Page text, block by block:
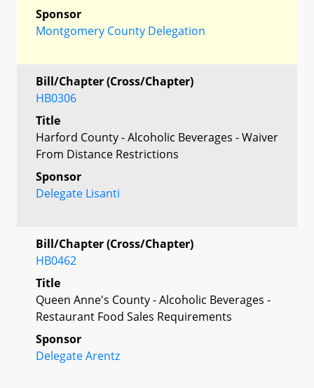
Sponsor
Montgomery County Delegation
Bill/Chapter (Cross/Chapter)
HB0306
Title
Harford County - Alcoholic Beverages - Waiver
From Distance Restrictions
Sponsor
Delegate Lisanti
Bill/Chapter (Cross/Chapter)
HB0462
Title
Queen Anne's County - Alcoholic Beverages -
Restaurant Food Sales Requirements
Sponsor
Delegate Arentz